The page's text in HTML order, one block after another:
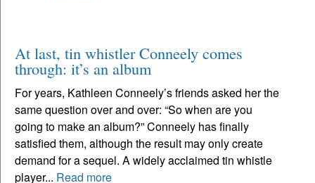
At last, tin whistler Conneely comes
through: it’s an album
For years, Kathleen Conneely’s friends asked her the
same question over and over: “So when are you
going to make an album?” Conneely has finally
satisfied them, although the result may only create
demand for a sequel. A widely acclaimed tin whistle
player... Read more